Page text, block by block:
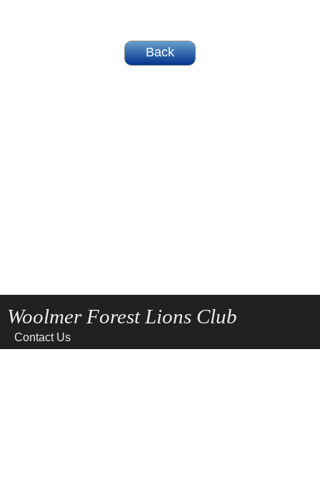
Woolmer Forest Lions Club
Contact Us